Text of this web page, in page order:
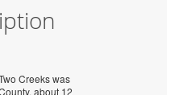
Creeks was
about 12